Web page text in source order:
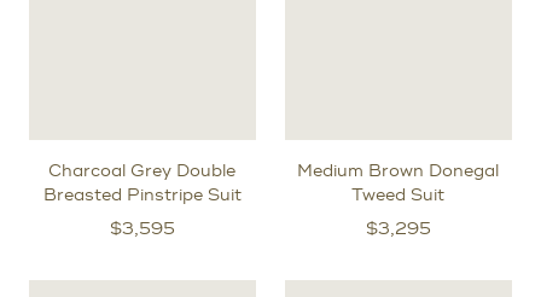
Charcoal Grey Double
Breasted Pinstripe Suit
$3,595
Medium Brown Donegal
Tweed Suit
$3,295